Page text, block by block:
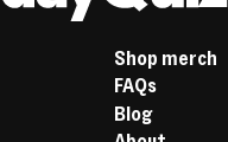
Shop merch
FAQs
Blog